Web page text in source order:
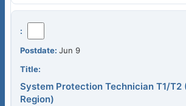
Jun 9
System Protection Technician T1/T2
Region)